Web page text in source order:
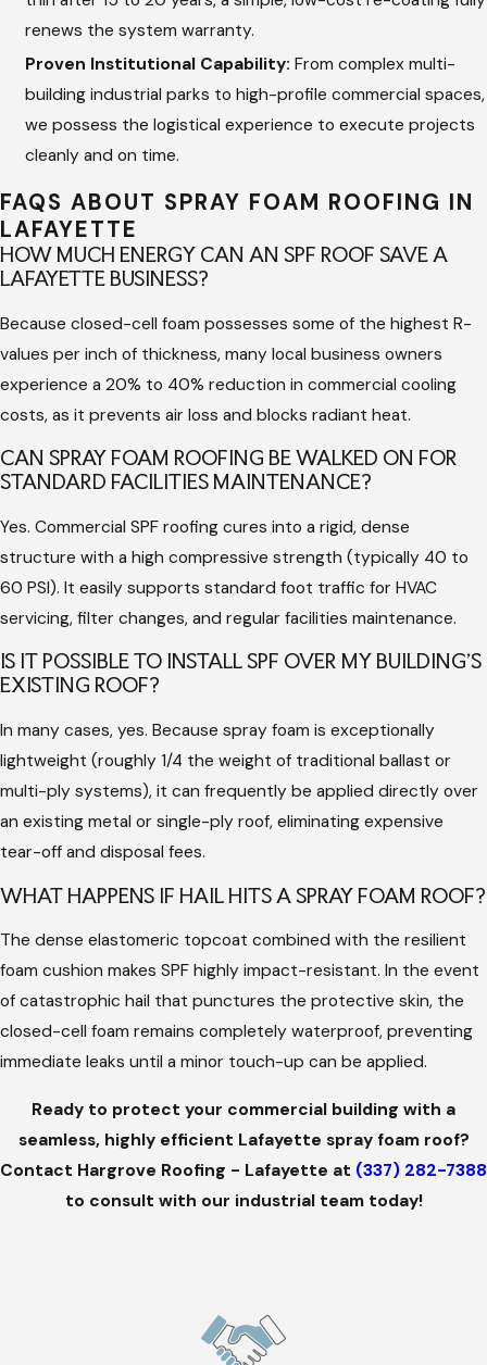
cures, we apply a heavy-duty, UV-resistant elastomeric
silicone or acrylic coating embedded with granules for
impact and traffic protection.
Final Technical Inspection:We live by our mission that
"Good Communication Leads to Great Quality," closing the
project with a rigorous physical inspection and a detailed
asset report for your records.
The Importance of Professional
Commercial Calibration
Spray Polyurethane Foam is unique because the roofing
material is manufactured directly on top of your building. This
real-time climatic monitoring. If the ambient temperature,
margin, the foam may not cure correctly, leading to blistering
or poor adhesion.
Hiring an architecture-backed commercial professional like
handled with rigid technical discipline. We monitor
properties from overspray risks. Furthermore, our professional
standing protects your investment through comprehensive
insurance coverage and strict adherence to OSHA safety
guidelines on the job site.
commitment. While our rigorous standards target 100%
execution, construction variables can occur. If your facility falls
into the minor 3% parameter that requires post-installation
tuning, our commercial team will immediately come back and
make it right. We take full ownership so your business remains
completely secure.
renews the system warranty.
Proven Institutional Capability: From complex multi-
building industrial parks to high-profile commercial spaces,
we possess the logistical experience to execute projects
cleanly and on time.
FAQS ABOUT SPRAY FOAM ROOFING IN
LAFAYETTE
HOW MUCH ENERGY CAN AN SPF ROOF SAVE A
LAFAYETTE BUSINESS?
Because closed-cell foam possesses some of the highest R-
values per inch of thickness, many local business owners
experience a 20% to 40% reduction in commercial cooling
costs, as it prevents air loss and blocks radiant heat.
CAN SPRAY FOAM ROOFING BE WALKED ON FOR
STANDARD FACILITIES MAINTENANCE?
Yes. Commercial SPF roofing cures into a rigid, dense
structure with a high compressive strength (typically 40 to
60 PSI). It easily supports standard foot traffic for HVAC
servicing, filter changes, and regular facilities maintenance.
IS IT POSSIBLE TO INSTALL SPF OVER MY BUILDING'S
EXISTING ROOF?
In many cases, yes. Because spray foam is exceptionally
lightweight (roughly 1/4 the weight of traditional ballast or
multi-ply systems), it can frequently be applied directly over
an existing metal or single-ply roof, eliminating expensive
tear-off and disposal fees.
WHAT HAPPENS IF HAIL HITS A SPRAY FOAM ROOF?
The dense elastomeric topcoat combined with the resilient
foam cushion makes SPF highly impact-resistant. In the event
of catastrophic hail that punctures the protective skin, the
closed-cell foam remains completely waterproof, preventing
immediate leaks until a minor touch-up can be applied.
Ready to protect your commercial building with a
seamless, highly efficient Lafayette spray foam roof?
Contact Hargrove Roofing - Lafayette at (337) 282-7388
to consult with our industrial team today!